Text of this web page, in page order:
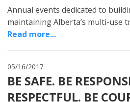
Annual events dedicated to
maintaining Alberta’s multi-use
Read more...
05/16/2017
BE SAFE. BE
RESPECTFUL. BE